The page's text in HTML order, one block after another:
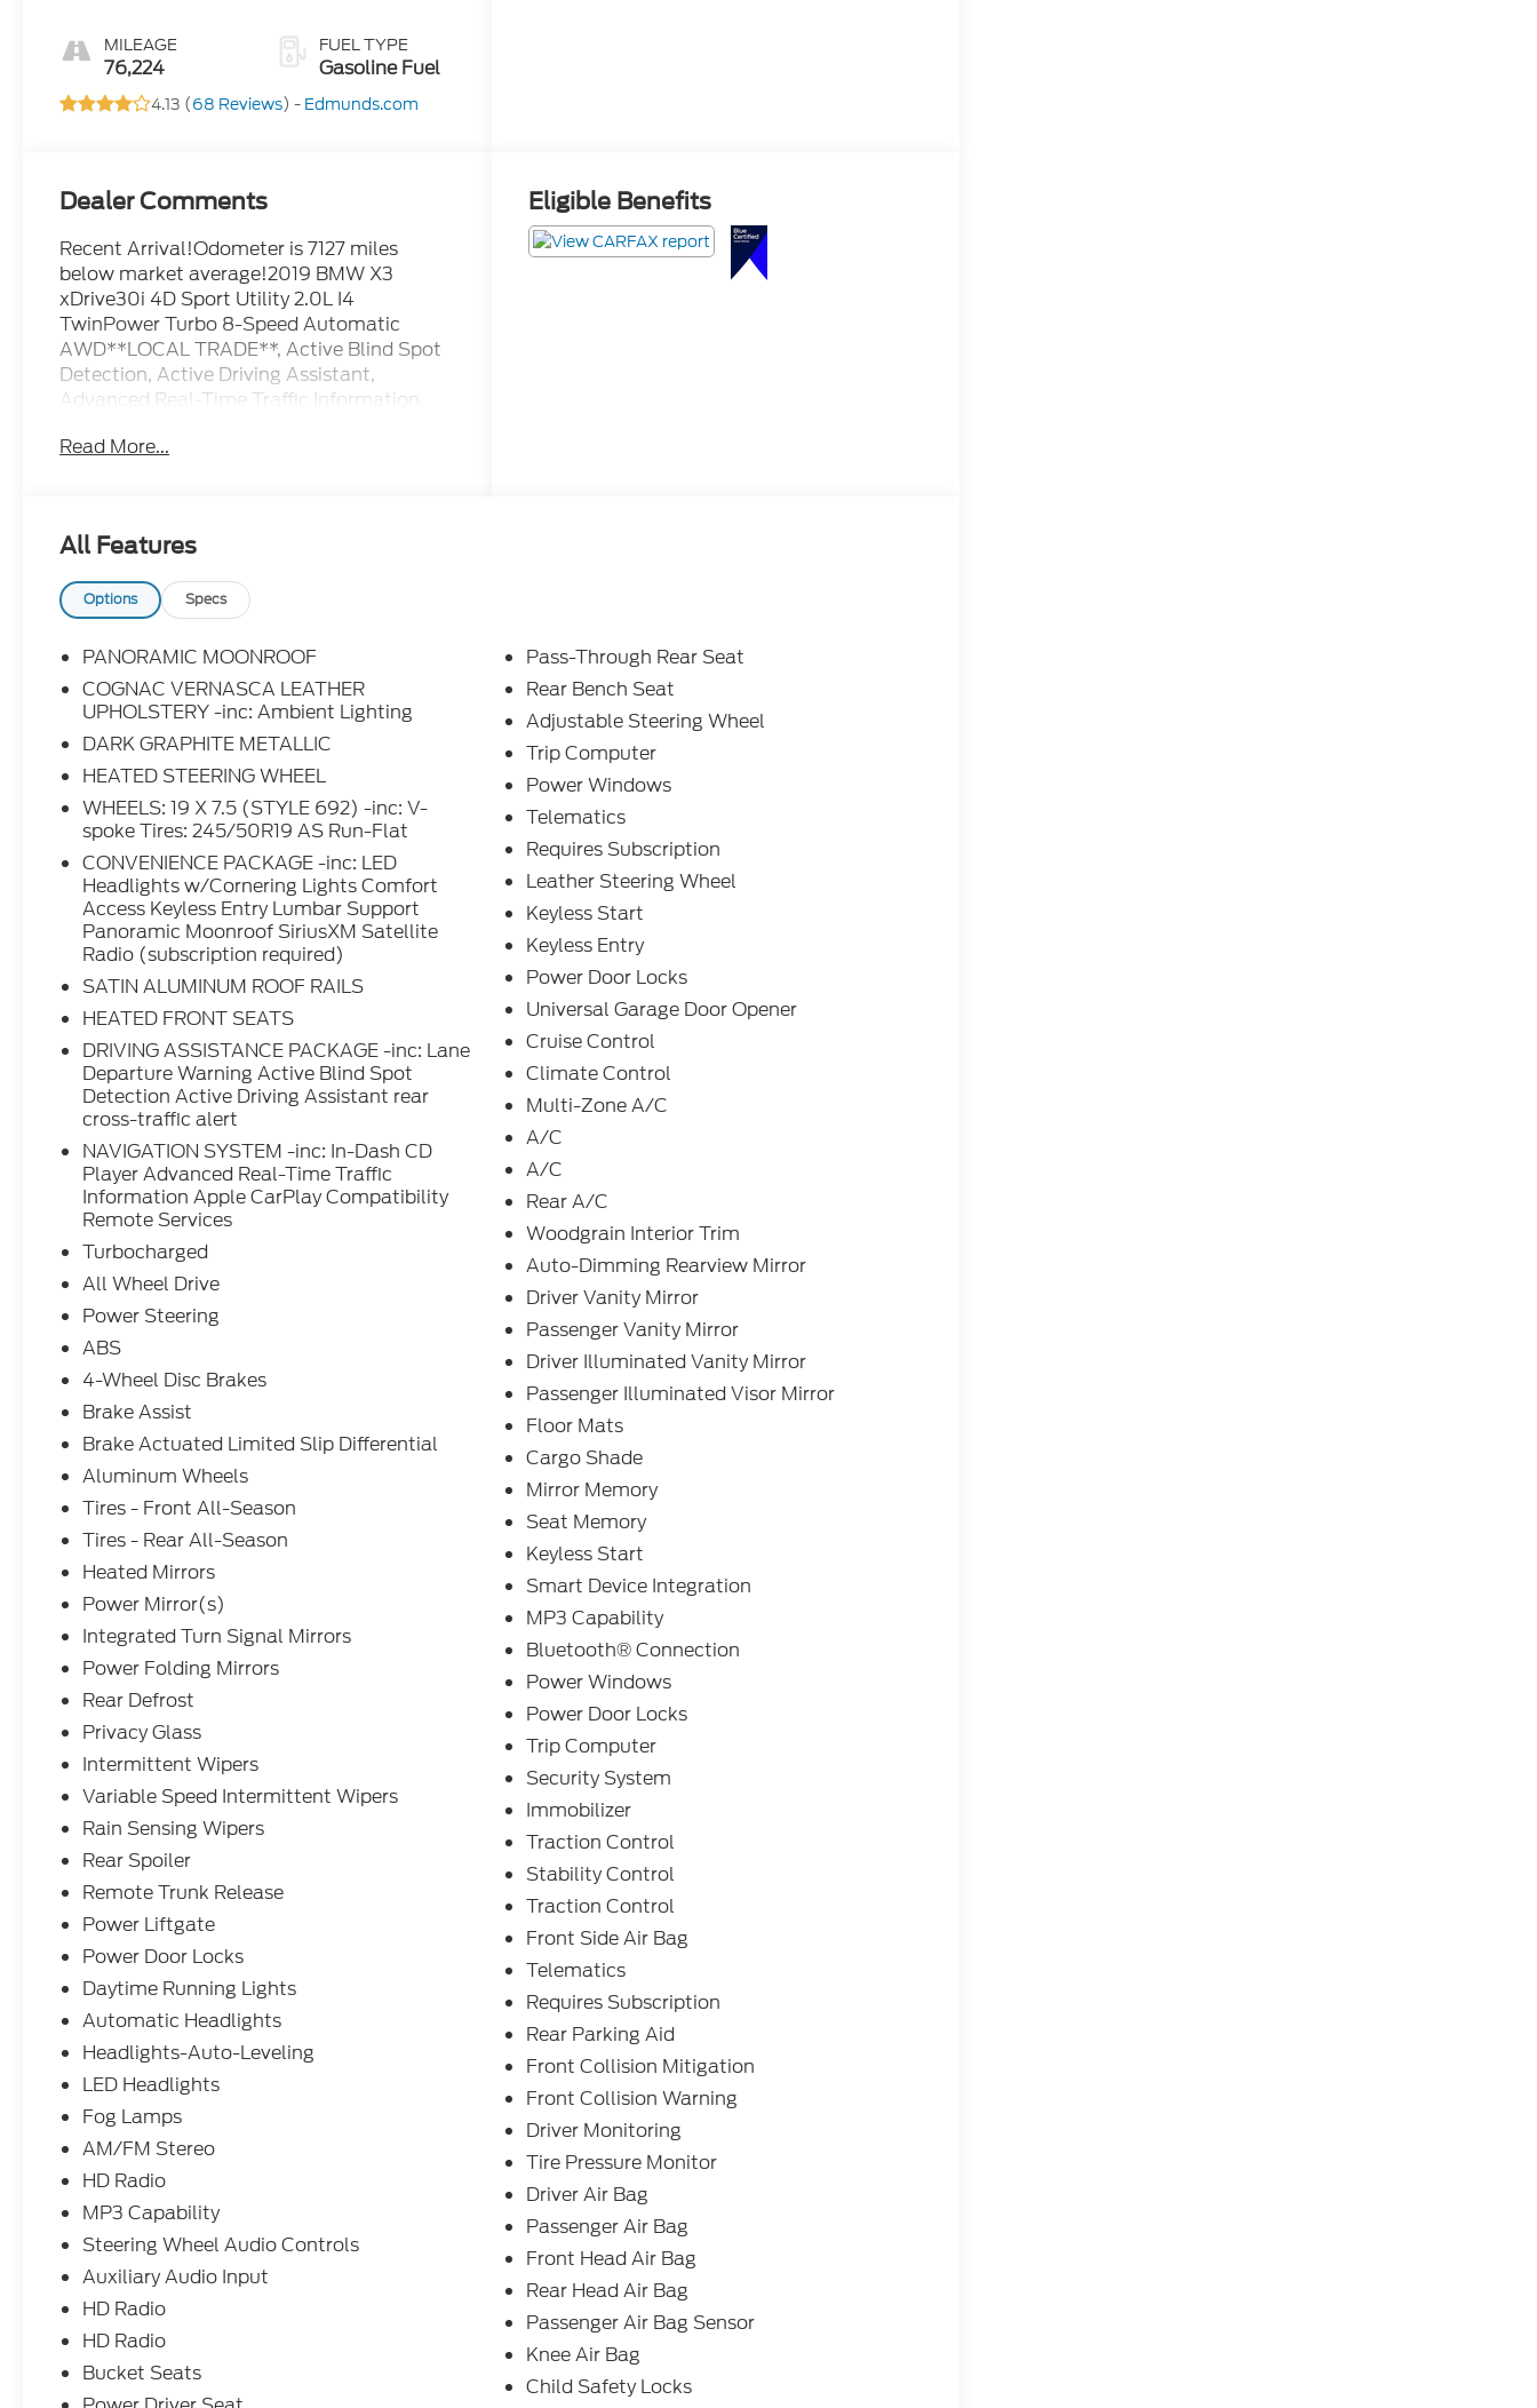
MILEAGE
76,224
FUEL TYPE
Gasoline Fuel
4.13 (68 Reviews) - Edmunds.com
Dealer Comments
Recent Arrival!Odometer is 7127 miles
below market average!2019 BMW X3
xDrive30i 4D Sport Utility 2.0L I4
TwinPower Turbo 8-Speed Automatic
AWD**LOCAL TRADE**, Active Blind Spot
Detection, Active Driving Assistant,
Advanced Real-Time Traffic Information,
Package, Driving Assistance Package,
System, LED Headlights w/Cornering
Lights, Lumbar Support, Navigation
System, Panoramic Moonroof, Rear air
conditioning, Remote Services, SiriusXM
Satellite Radio.
Read More...
Eligible Benefits
All Features
Options Specs
PANORAMIC MOONROOF
COGNAC VERNASCA LEATHER
UPHOLSTERY -inc: Ambient Lighting
DARK GRAPHITE METALLIC
HEATED STEERING WHEEL
WHEELS: 19 X 7.5 (STYLE 692) -inc: V-
spoke Tires: 245/50R19 AS Run-Flat
CONVENIENCE PACKAGE -inc: LED
Headlights w/Cornering Lights Comfort
Access Keyless Entry Lumbar Support
Panoramic Moonroof SiriusXM Satellite
Radio (subscription required)
SATIN ALUMINUM ROOF RAILS
HEATED FRONT SEATS
DRIVING ASSISTANCE PACKAGE -inc: Lane
Departure Warning Active Blind Spot
Detection Active Driving Assistant rear
cross-traffic alert
NAVIGATION SYSTEM -inc: In-Dash CD
Player Advanced Real-Time Traffic
Information Apple CarPlay Compatibility
Remote Services
Turbocharged
All Wheel Drive
Power Steering
ABS
4-Wheel Disc Brakes
Brake Assist
Brake Actuated Limited Slip Differential
Aluminum Wheels
Tires - Front All-Season
Tires - Rear All-Season
Heated Mirrors
Power Mirror(s)
Integrated Turn Signal Mirrors
Power Folding Mirrors
Rear Defrost
Privacy Glass
Intermittent Wipers
Variable Speed Intermittent Wipers
Rain Sensing Wipers
Rear Spoiler
Remote Trunk Release
Power Liftgate
Power Door Locks
Daytime Running Lights
Automatic Headlights
Headlights-Auto-Leveling
LED Headlights
Fog Lamps
AM/FM Stereo
HD Radio
MP3 Capability
Steering Wheel Audio Controls
Auxiliary Audio Input
HD Radio
HD Radio
Bucket Seats
Pass-Through Rear Seat
Rear Bench Seat
Adjustable Steering Wheel
Trip Computer
Power Windows
Telematics
Requires Subscription
Leather Steering Wheel
Keyless Start
Keyless Entry
Power Door Locks
Universal Garage Door Opener
Cruise Control
Climate Control
Multi-Zone A/C
A/C
A/C
Rear A/C
Woodgrain Interior Trim
Auto-Dimming Rearview Mirror
Driver Vanity Mirror
Passenger Vanity Mirror
Driver Illuminated Vanity Mirror
Passenger Illuminated Visor Mirror
Floor Mats
Cargo Shade
Mirror Memory
Seat Memory
Keyless Start
Smart Device Integration
MP3 Capability
Bluetooth® Connection
Power Windows
Power Door Locks
Trip Computer
Security System
Immobilizer
Traction Control
Stability Control
Traction Control
Front Side Air Bag
Telematics
Requires Subscription
Rear Parking Aid
Front Collision Mitigation
Front Collision Warning
Driver Monitoring
Tire Pressure Monitor
Driver Air Bag
Passenger Air Bag
Front Head Air Bag
Rear Head Air Bag
Passenger Air Bag Sensor
Knee Air Bag
Child Safety Locks